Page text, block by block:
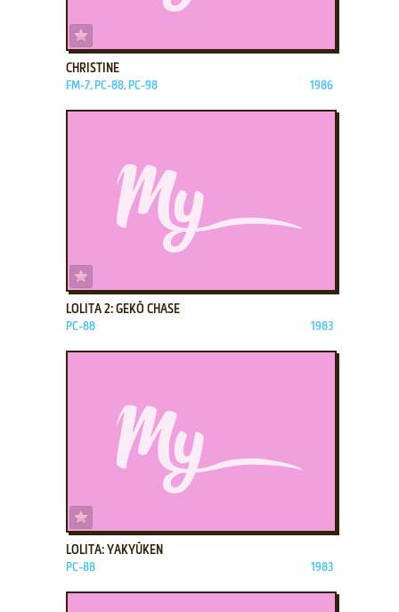
CHRISTINE
FM-7, PC-88, PC-98 1986
LOLITA 2: GEKŌ CHASE
PC-88 1983
LOLITA: YAKYŪKEN
PC-88 1983